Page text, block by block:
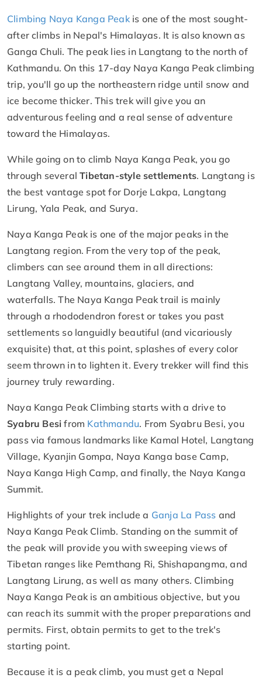
Climbing Naya Kanga Peakis one of the most sought-
after climbs in Nepal's Himalayas. It is also known as
Ganga Chuli. The peak lies in Langtang to the north of
Kathmandu. On this 17-day Naya Kanga Peak climbing
trip, you'll go up the northeastern ridge until snow and
ice become thicker. This trek will give you an
adventurous feeling and a real sense of adventure
toward the Himalayas.
While going on to climb Naya Kanga Peak, you go
through severalTibetan-style settlements. Langtang is
the best vantage spot for Dorje Lakpa, Langtang
Lirung, Yala Peak, and Surya.
Naya Kanga Peak is one of the major peaks in the
Langtang region. From the very top of the peak,
climbers can see around them in all directions:
Langtang Valley, mountains, glaciers, and
waterfalls. The Naya Kanga Peak trail is mainly
through a rhododendron forest or takes you past
settlements so languidly beautiful (and vicariously
exquisite) that, at this point, splashes of every color
seem thrown in to lighten it. Every trekker will find this
journey truly rewarding.
Naya Kanga Peak Climbing starts with a drive to
Syabru Besi from Kathmandu. From Syabru Besi, you
pass via famous landmarks like Kamal Hotel, Langtang
Village, Kyanjin Gompa, Naya Kanga base Camp,
Naya Kanga High Camp, and finally, the Naya Kanga
Summit.
Highlights of your trek include a Ganja La Pass and
Naya Kanga Peak Climb. Standing on the summit of
the peak will provide you with sweeping views of
Tibetan ranges like Pemthang Ri, Shishapangma, and
Langtang Lirung, as well as many others. Climbing
Naya Kanga Peak is an ambitious objective, but you
can reach its summit with the proper preparations and
permits. First, obtain permits to get to the trek's
starting point.
Because it is a peak climb, you must get a Nepal